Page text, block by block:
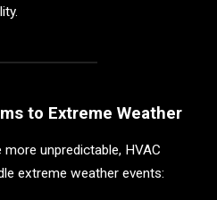
to Extreme Weather
unpredictable, HVAC
extreme weather events: